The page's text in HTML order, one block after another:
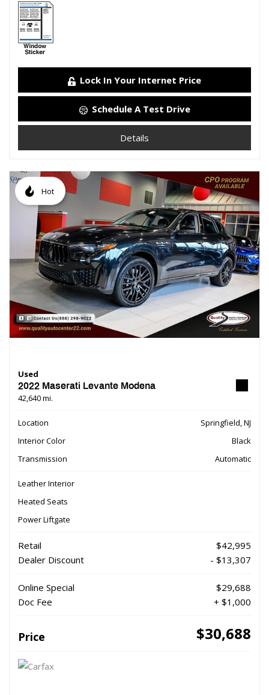
Lock In Your Internet Price
Schedule A Test Drive
Details
Hot
Used
2022 Maserati Levante Modena
42,640 mi.
Location
Springfield, NJ
Interior Color
Black
Transmission
Automatic
Leather Interior
Heated Seats
Power Liftgate
Retail
$42,995
Dealer Discount
- $13,307
Online Special
$29,688
Doc Fee
+ $1,000
Price $30,688